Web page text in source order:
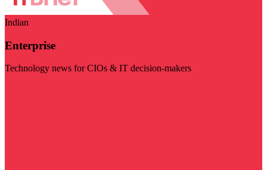
Indian
Enterprise
Technology news for CIOs & IT decision-makers